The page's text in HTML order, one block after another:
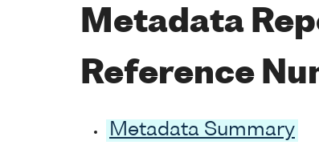
Metadata
Reference
Metadata Summary